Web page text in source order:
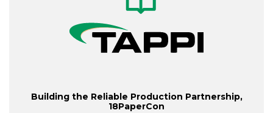
Building the Reliable Production Partnership,
18PaperCon